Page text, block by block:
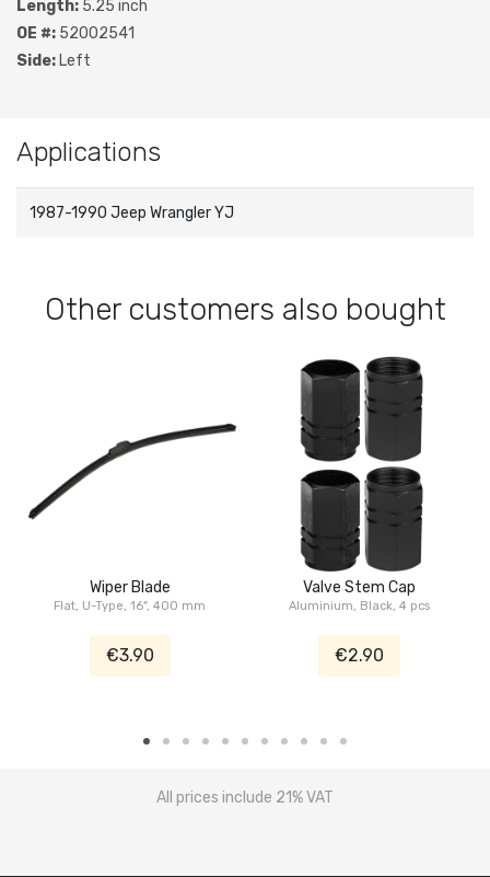
Length: 5.25 inch
OE #: 52002541
Side: Left
Applications
1987-1990 Jeep Wrangler YJ
Other customers also bought
Wiper Blade
Flat, U-Type, 16", 400 mm
€3.90
Valve Stem Cap
Aluminium, Black, 4 pcs
€2.90
All prices include 21% VAT